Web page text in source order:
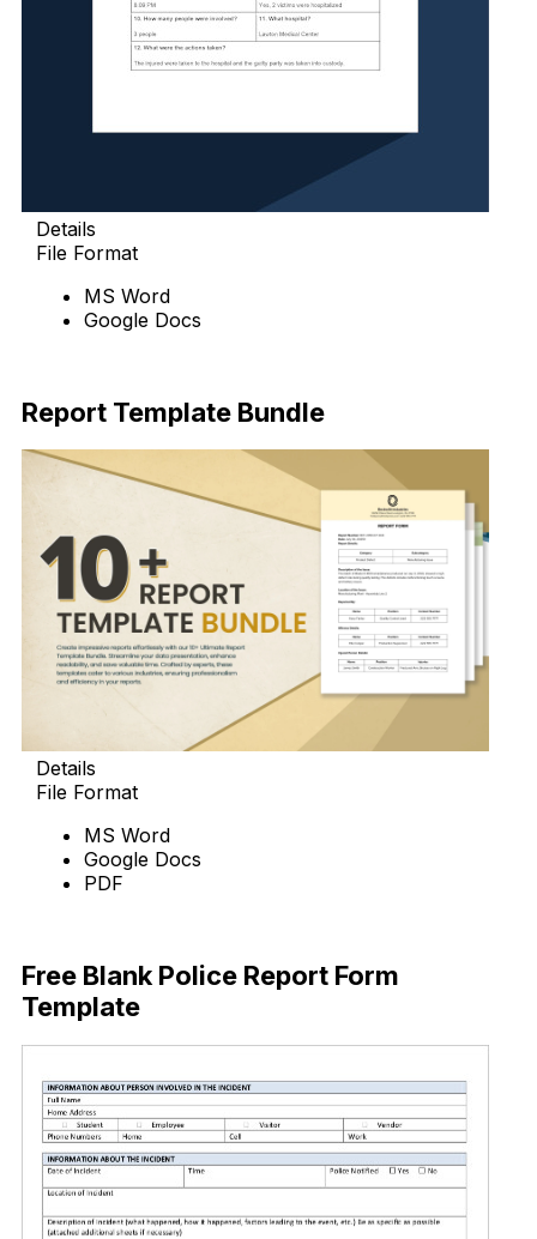
Details
File Format
MS Word
Google Docs
Report Template Bundle
Details
File Format
MS Word
Google Docs
PDF
Free Blank Police Report Form
Template